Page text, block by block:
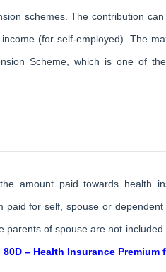
schemes. The contribution
(for self-employed). The
Scheme, which is one of
amount paid towards health
for self, spouse or
of spouse are not included
80D – Health Insurance Premium